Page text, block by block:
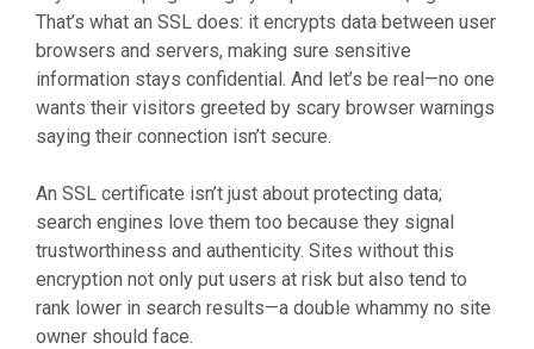
That’s what an SSL does: it encrypts data between user
browsers and servers, making sure sensitive
information stays confidential. And let’s be real—no one
wants their visitors greeted by scary browser warnings
saying their connection isn’t secure.
An SSL certificate isn’t just about protecting data;
search engines love them too because they signal
trustworthiness and authenticity. Sites without this
encryption not only put users at risk but also tend to
rank lower in search results—a double whammy no site
owner should face.